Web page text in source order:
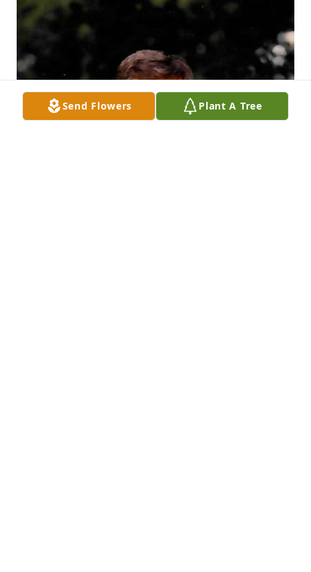
Send Flowers Plant A Tree